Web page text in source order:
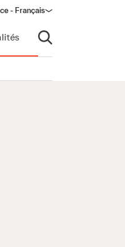
- Français
Ouvrir la recherche